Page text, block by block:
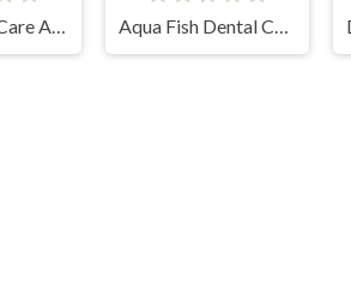
Wild Animal Care And Salon Aqua Fish Dental Care